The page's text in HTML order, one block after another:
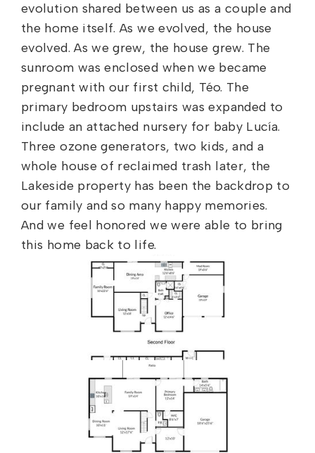
evolution shared between us as a couple and
the home itself. As we evolved, the house
evolved. As we grew, the house grew. The
sunroom was enclosed when we became
pregnant with our first child, Téo. The
primary bedroom upstairs was expanded to
include an attached nursery for baby Lucía.
Three ozone generators, two kids, and a
whole house of reclaimed trash later, the
Lakeside property has been the backdrop to
our family and so many happy memories.
And we feel honored we were able to bring
this home back to life.
Floor Plan – Before